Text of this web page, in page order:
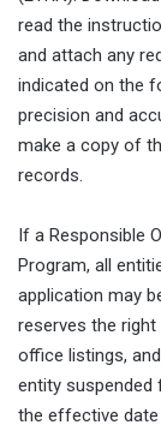
read the
and attach any
indicated on the
precision and
make a copy of
records.
If a Responsible
Program, all
application may
reserves the
office listings,
entity suspended
the effective